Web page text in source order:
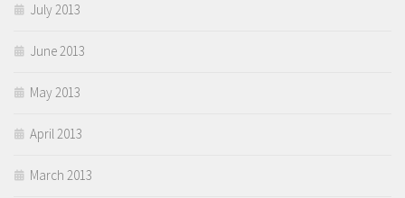
July 2013
June 2013
May 2013
April 2013
March 2013